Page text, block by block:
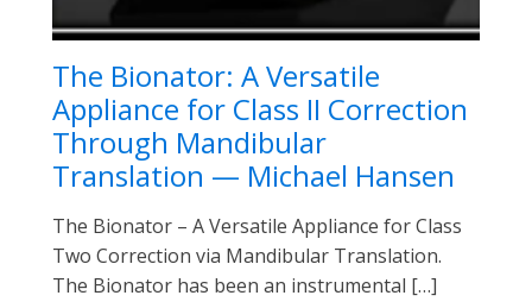
The Bionator: A Versatile
Appliance for Class II Correction
Through Mandibular
Translation — Michael Hansen
The Bionator – A Versatile Appliance for Class
Two Correction via Mandibular Translation.
The Bionator has been an instrumental […]